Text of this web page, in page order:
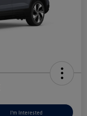
I'm Interested